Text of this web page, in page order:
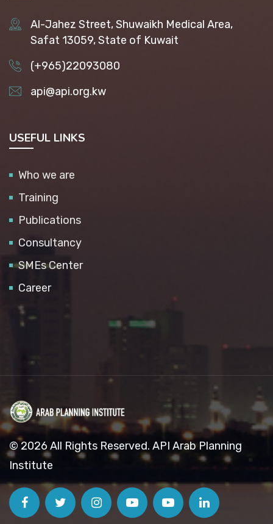
Al-Jahez Street, Shuwaikh Medical Area,
Safat 13059, State of Kuwait
(+965)22093080
api@api.org.kw
USEFUL LINKS
Who we are
Training
Publications
Consultancy
SMEs Center
Career
© 2026 All Rights Reserved. API Arab Planning
Institute